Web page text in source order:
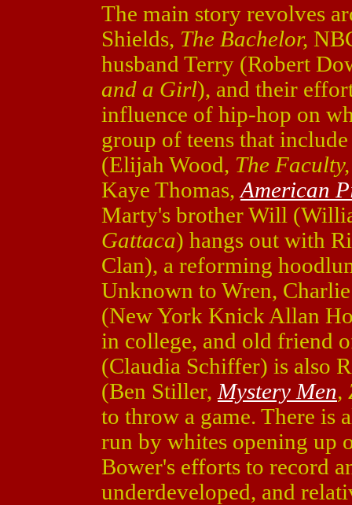
The main story revolves
Shields, The Bachelor,
husband Terry (Robert
and a Girl), and their
influence of hip-hop on
group of teens that
(Elijah Wood, The
Kaye Thomas, American
Marty's brother Will
Gattaca) hangs out with
Clan), a reforming
Unknown to Wren,
(New York Knick Allan
in college, and old friend
(Claudia Schiffer) is also
(Ben Stiller, Mystery Men,
to throw a game. There is
run by whites opening up
Bower's efforts to record
underdeveloped, and